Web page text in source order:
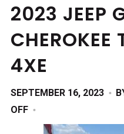
2023 JEEP
CHEROKEE
4XE
SEPTEMBER 16, 2023
OFFON
2023